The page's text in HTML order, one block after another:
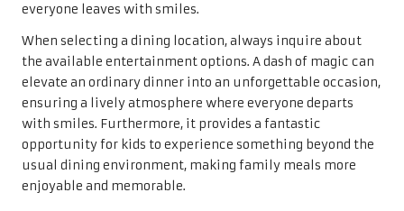
everyone leaves with smiles.
When selecting a dining location, always inquire about
the available entertainment options. A dash of magic can
elevate an ordinary dinner into an unforgettable occasion,
ensuring a lively atmosphere where everyone departs
with smiles. Furthermore, it provides a fantastic
opportunity for kids to experience something beyond the
usual dining environment, making family meals more
enjoyable and memorable.